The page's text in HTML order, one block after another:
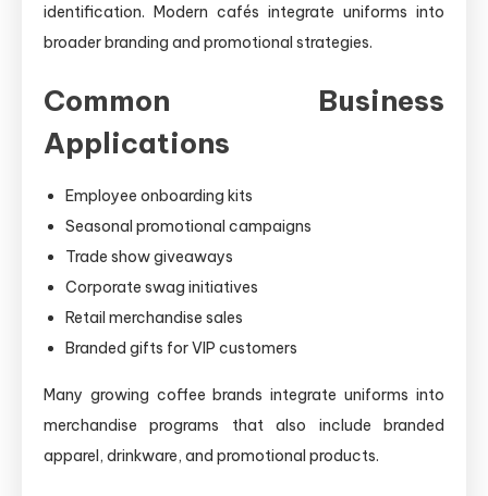
identification. Modern cafés integrate uniforms into
broader branding and promotional strategies.
Common Business
Applications
Employee onboarding kits
Seasonal promotional campaigns
Trade show giveaways
Corporate swag initiatives
Retail merchandise sales
Branded gifts for VIP customers
Many growing coffee brands integrate uniforms into
merchandise programs that also include branded
apparel, drinkware, and promotional products.